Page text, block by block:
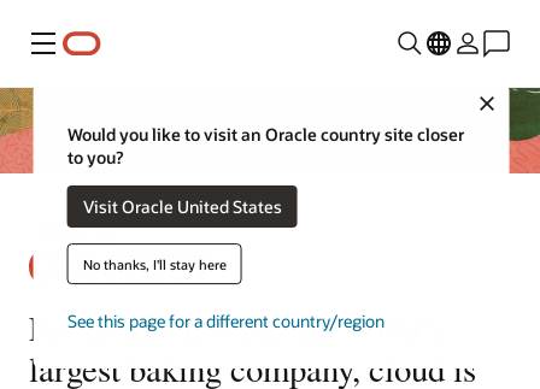
Menu
Would you like to visit an Oracle country site closer
to you?
Visit Oracle United States
No thanks, I'll stay here
See this page for a different country/region
For Grupo Bimbo, the world’s
largest baking company, cloud is